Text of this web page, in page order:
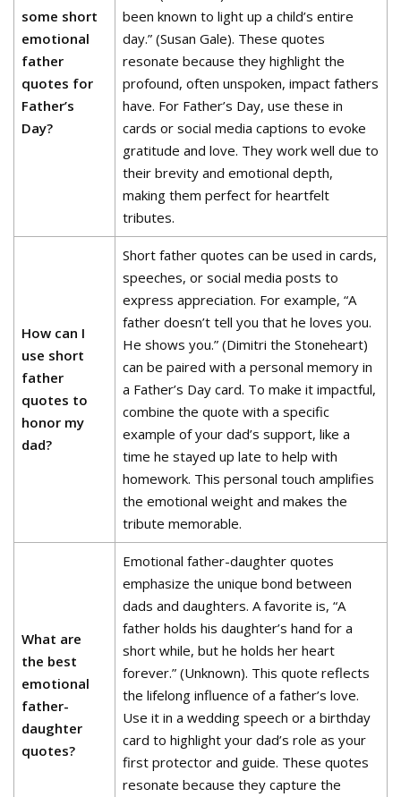
some short
emotional
father
quotes for
Father’s
Day?
been known to light up a child’s entire
day.” (Susan Gale). These quotes
resonate because they highlight the
profound, often unspoken, impact fathers
have. For Father’s Day, use these in
cards or social media captions to evoke
gratitude and love. They work well due to
their brevity and emotional depth,
making them perfect for heartfelt
tributes.
How can I
use short
father
quotes to
honor my
dad?
Short father quotes can be used in cards,
speeches, or social media posts to
express appreciation. For example, “A
father doesn’t tell you that he loves you.
He shows you.” (Dimitri the Stoneheart)
can be paired with a personal memory in
a Father’s Day card. To make it impactful,
combine the quote with a specific
example of your dad’s support, like a
time he stayed up late to help with
homework. This personal touch amplifies
the emotional weight and makes the
tribute memorable.
What are
the best
emotional
father-
daughter
quotes?
Emotional father-daughter quotes
emphasize the unique bond between
dads and daughters. A favorite is, “A
father holds his daughter’s hand for a
short while, but he holds her heart
forever.” (Unknown). This quote reflects
the lifelong influence of a father’s love.
Use it in a wedding speech or a birthday
card to highlight your dad’s role as your
first protector and guide. These quotes
resonate because they capture the